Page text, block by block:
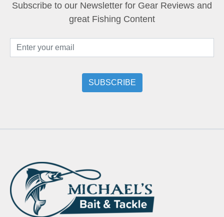
Subscribe to our Newsletter for Gear Reviews and
great Fishing Content